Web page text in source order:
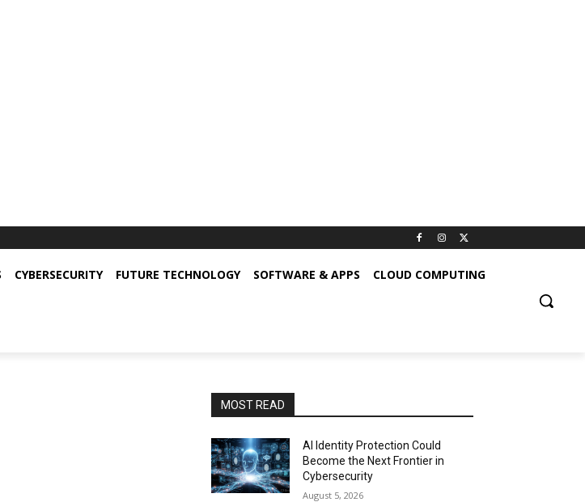
CYBERSECURITY FUTURE TECHNOLOGY SOFTWARE & APPS CLOUD COMPUTING
MOST READ
AI Identity Protection Could
Become the Next Frontier in
Cybersecurity
August 5, 2026